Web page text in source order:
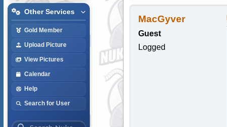
Other Services
Gold Member
Upload Picture
View Pictures
Calendar
Help
Search for User
MacGyver
Guest
Logged